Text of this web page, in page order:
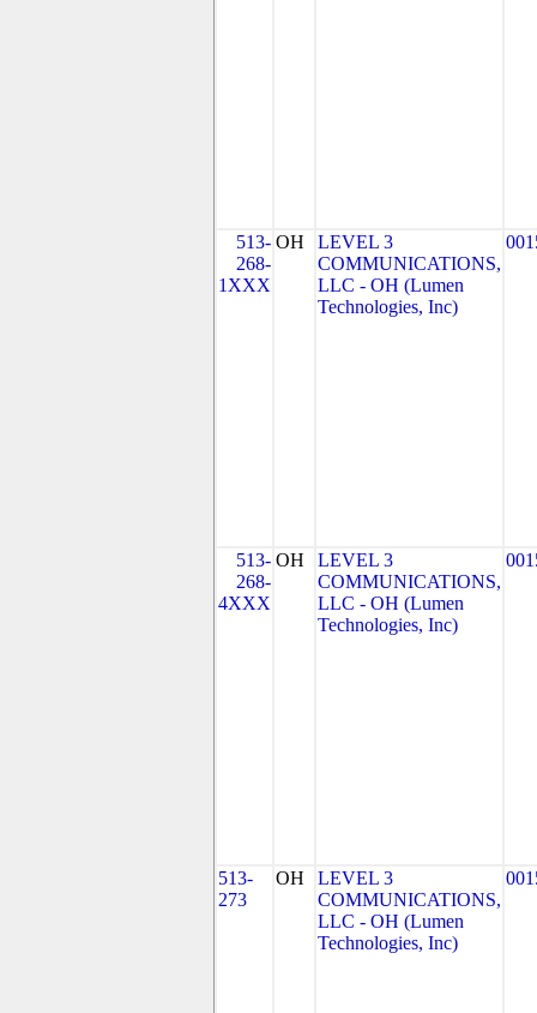
513-
268-
1XXX
OH
LEVEL 3
COMMUNICATIONS,
LLC - OH (Lumen
Technologies, Inc)
513-
268-
4XXX
OH
LEVEL 3
COMMUNICATIONS,
LLC - OH (Lumen
Technologies, Inc)
513-
273
OH
LEVEL 3
COMMUNICATIONS,
LLC - OH (Lumen
Technologies, Inc)